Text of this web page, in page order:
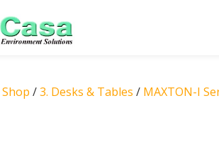
Shop /3. Desks & Tables / MAXTON-I